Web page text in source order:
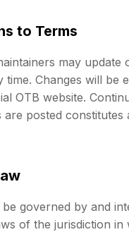
to Terms
may update
time. Changes will be
OTB website.
are posted constitutes
governed by and
of the jurisdiction in